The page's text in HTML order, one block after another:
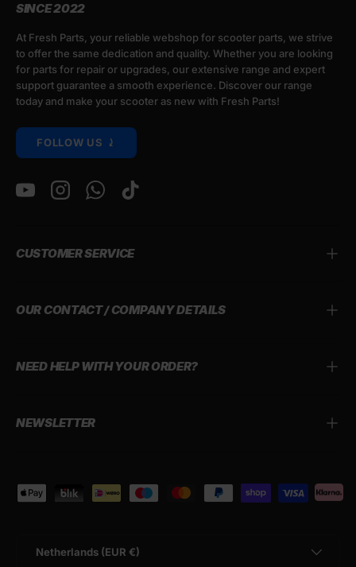
SINCE 2022
At Fresh Parts, your reliable webshop for scooter parts, we strive
to offer the same dedication and quality. Whether you are looking
for parts for repair or upgrades, our extensive range and expert
support guarantee a smooth experience. Discover our range
today and make your scooter as new with Fresh Parts!
FOLLOW US ⤸
YouTubeInstagramWhatsAppTikTok
CUSTOMER SERVICE
OUR CONTACT / COMPANY DETAILS
NEED HELP WITH YOUR ORDER?
NEWSLETTER
Payment methods accepted
Netherlands (EUR €)